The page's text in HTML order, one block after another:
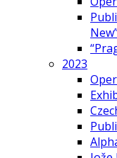
2023